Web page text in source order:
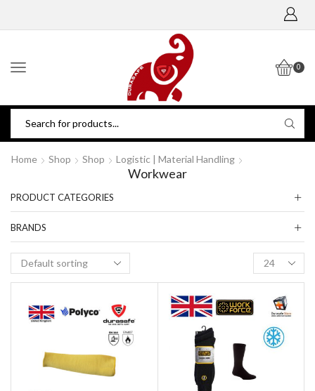
0
Home Shop Shop Logistic | Material Handling
Workwear
PRODUCT CATEGORIES
BRANDS